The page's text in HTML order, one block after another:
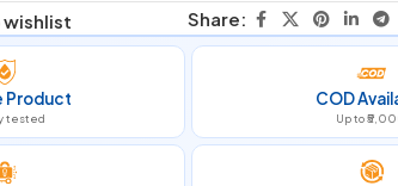
Share:
Product
tested
COD
Up to